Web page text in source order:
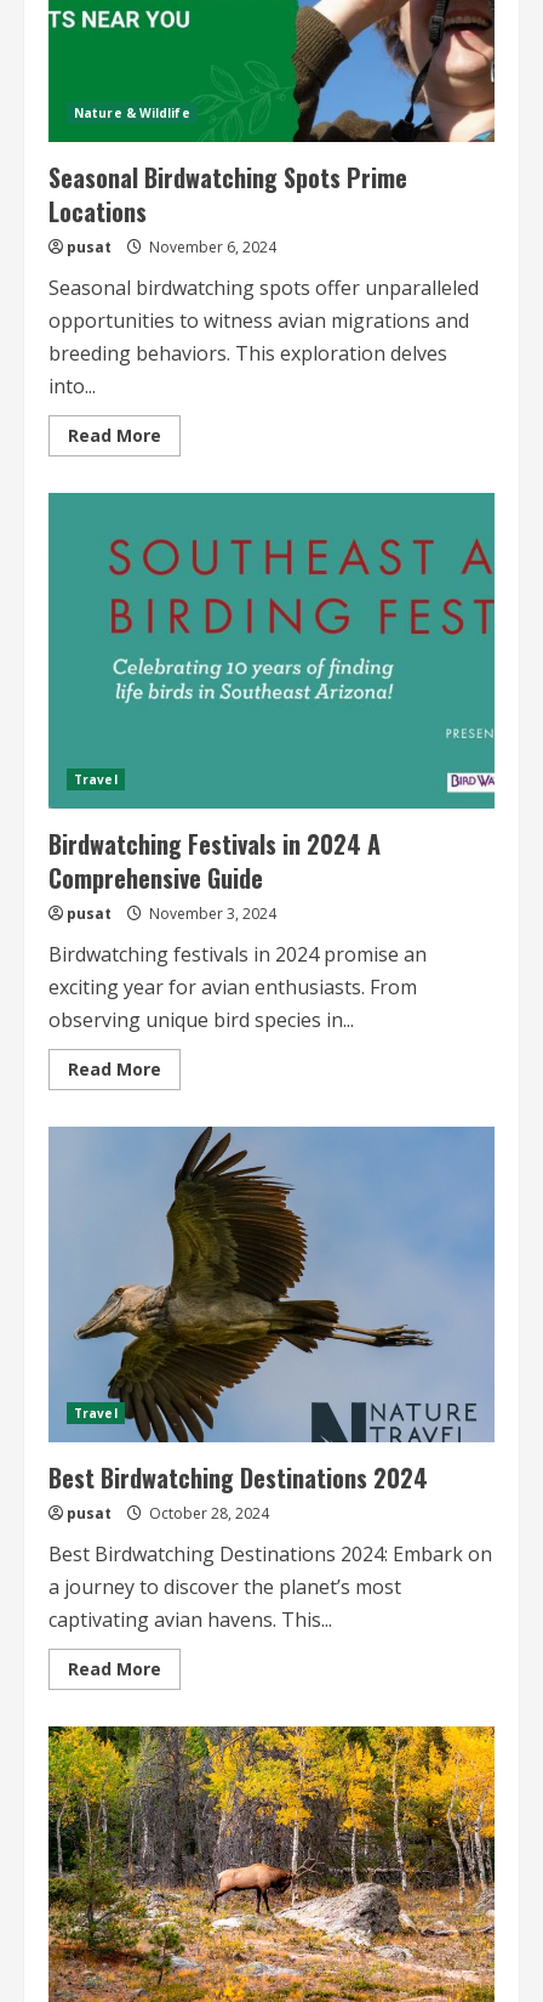
Nature & Wildlife
Seasonal Birdwatching Spots Prime
Locations
pusat November 6, 2024
Seasonal birdwatching spots offer unparalleled
opportunities to witness avian migrations and
breeding behaviors. This exploration delves
into...
Read More
more
Prime
Locations
Travel
Birdwatching Festivals in 2024 A
Comprehensive Guide
pusat November 3, 2024
Birdwatching festivals in 2024 promise an
exciting year for avian enthusiasts. From
observing unique bird species in...
Read More
more
Festivals
2024
Comprehensive
Guide
Travel
Best Birdwatching Destinations 2024
pusat October 28, 2024
Best Birdwatching Destinations 2024: Embark on
a journey to discover the planet’s most
captivating avian havens. This...
Read More
more
Birdwatching
Destinations
2024